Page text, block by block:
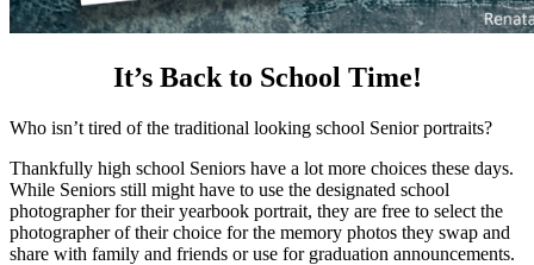
It’s Back to School Time!
Who isn’t tired of the traditional looking school Senior portraits?
Thankfully high school Seniors have a lot more choices these days.
While Seniors still might have to use the designated school
photographer for their yearbook portrait, they are free to select the
photographer of their choice for the memory photos they swap and
share with family and friends or use for graduation announcements.